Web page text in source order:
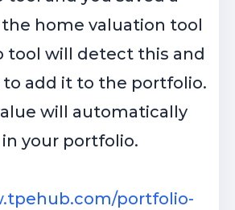
home valuation tool
tool will detect this and
add it to the portfolio.
will automatically
your portfolio.
portfolio-